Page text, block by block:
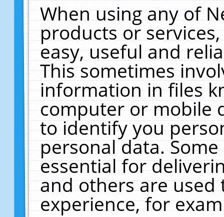
When using any of
products or
easy, useful and
This sometimes
information in files
computer or mobile
to identify you
personal data.
essential for
and others are
experience, for